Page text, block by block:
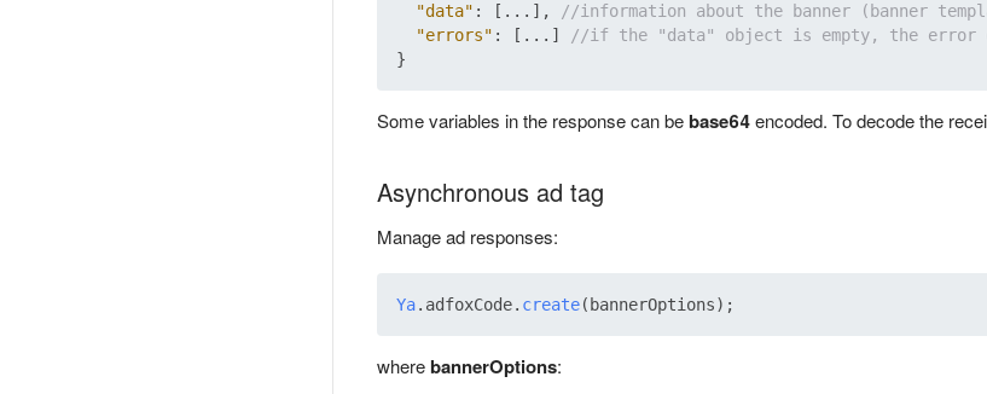
"data" : [ ... ] ,
//information about the banner (banner
"errors" : [ ... ]
//if the "data" object is empty, the error
}
Some variables in the response can bebase64encoded. To decode the
Asynchronous ad tag
Manage ad responses:
Ya. adfoxCode. create
wherebannerOptions: